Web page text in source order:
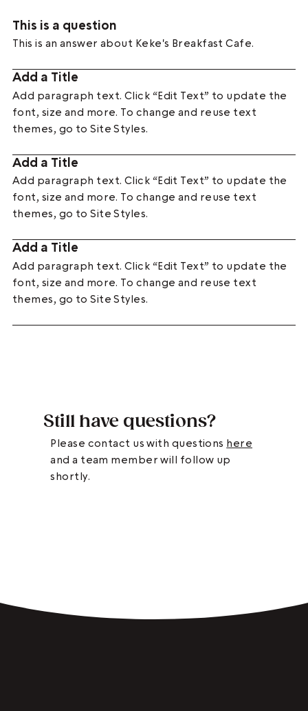
This is a question
This is an answer about Keke's Breakfast Cafe.
Add a Title
Add paragraph text. Click “Edit Text” to update the
font, size and more. To change and reuse text
themes, go to Site Styles.
Add a Title
Add paragraph text. Click “Edit Text” to update the
font, size and more. To change and reuse text
themes, go to Site Styles.
Add a Title
Add paragraph text. Click “Edit Text” to update the
font, size and more. To change and reuse text
themes, go to Site Styles.
Still have questions?
Please contact us with questionshere
and a team member will follow up
shortly.